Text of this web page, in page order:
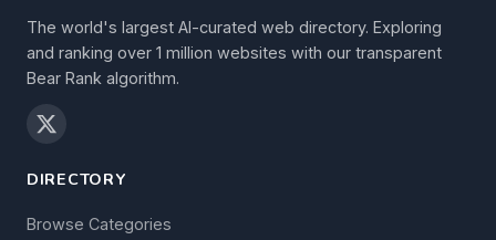
The world's largest AI-curated web directory. Exploring
and ranking over 1 million websites with our transparent
Bear Rank algorithm.
DIRECTORY
Browse Categories